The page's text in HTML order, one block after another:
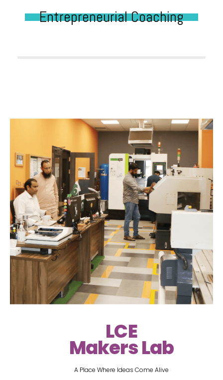
Entrepreneurial Coaching
LCE
Makers Lab
A Place Where Ideas Come Alive